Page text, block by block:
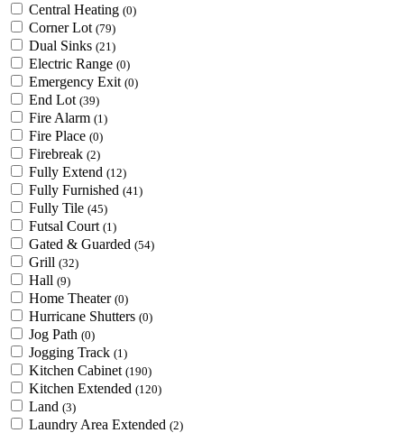
Central Heating (0)
Corner Lot (79)
Dual Sinks (21)
Electric Range (0)
Emergency Exit (0)
End Lot (39)
Fire Alarm (1)
Fire Place (0)
Firebreak (2)
Fully Extend (12)
Fully Furnished (41)
Fully Tile (45)
Futsal Court (1)
Gated & Guarded (54)
Grill (32)
Hall (9)
Home Theater (0)
Hurricane Shutters (0)
Jog Path (0)
Jogging Track (1)
Kitchen Cabinet (190)
Kitchen Extended (120)
Land (3)
Laundry Area Extended (2)